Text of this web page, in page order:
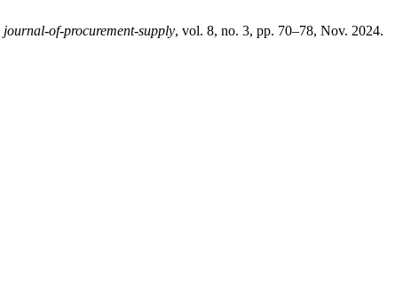
journal-of-procurement-supply, vol. 8, no. 3, pp. 70–78, Nov. 2024.